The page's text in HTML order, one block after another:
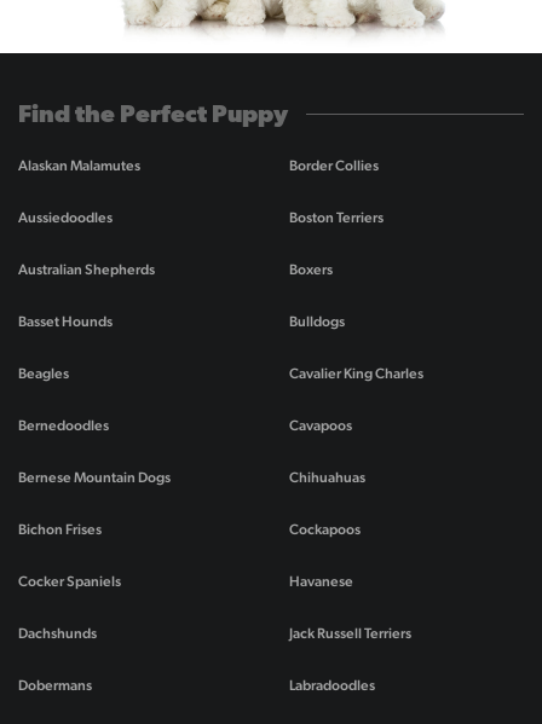
Find the Perfect Puppy
Alaskan Malamutes
Aussiedoodles
Australian Shepherds
Basset Hounds
Beagles
Bernedoodles
Bernese Mountain Dogs
Bichon Frises
Border Collies
Boston Terriers
Boxers
Bulldogs
Cavalier King Charles
Cavapoos
Chihuahuas
Cockapoos
Cocker Spaniels
Dachshunds
Dobermans
Havanese
Jack Russell Terriers
Labradoodles